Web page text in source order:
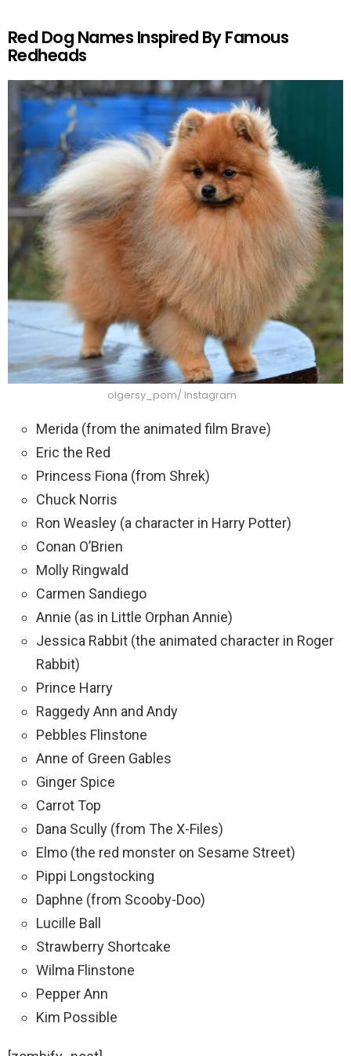
Red Dog Names Inspired By Famous
Redheads
olgersy_pom/ Instagram
Merida (from the animated film Brave)
Eric the Red
Princess Fiona (from Shrek)
Chuck Norris
Ron Weasley (a character in Harry Potter)
Conan O’Brien
Molly Ringwald
Carmen Sandiego
Annie (as in Little Orphan Annie)
Jessica Rabbit (the animated character in Roger
Rabbit)
Prince Harry
Raggedy Ann and Andy
Pebbles Flinstone
Anne of Green Gables
Ginger Spice
Carrot Top
Dana Scully (from The X-Files)
Elmo (the red monster on Sesame Street)
Pippi Longstocking
Daphne (from Scooby-Doo)
Lucille Ball
Strawberry Shortcake
Wilma Flinstone
Pepper Ann
Kim Possible